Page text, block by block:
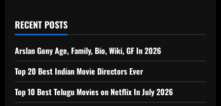
RECENT POSTS
Arslan Gony Age, Family, Bio, Wiki, GF In 2026
Top 20 Best Indian Movie Directors Ever
Top 10 Best Telugu Movies on Netflix In July 2026